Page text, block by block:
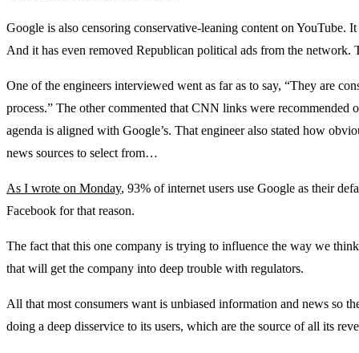
Google is also censoring conservative-leaning content on
And it has even removed Republican political ads from the network.
One of the engineers interviewed went as far as to say, “They are
process.” The other commented that CNN links were recommended
agenda is aligned with Google’s. That engineer also stated how
news sources to select from…
As I wrote on Monday, 93% of internet users use Google as their
Facebook for that reason.
The fact that this one company is trying to influence the way we
that will get the company into deep trouble with regulators.
All that most consumers want is unbiased information and news so
doing a deep disservice to its users, which are the source of all its